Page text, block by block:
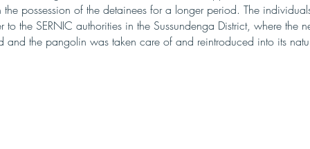
possession of the detainees for a longer period. The
to the SERNIC authorities in the Sussundenga District, where the
and the pangolin was taken care of and reintroduced into its